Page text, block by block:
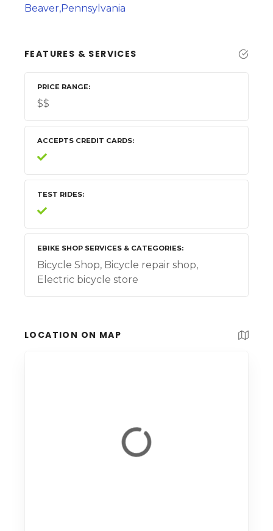
Beaver,Pennsylvania
FEATURES & SERVICES
PRICE RANGE
$$
ACCEPTS CREDIT CARDS
TEST RIDES
EBIKE SHOP SERVICES & CATEGORIES
Bicycle Shop, Bicycle repair shop,
Electric bicycle store
LOCATION ON MAP